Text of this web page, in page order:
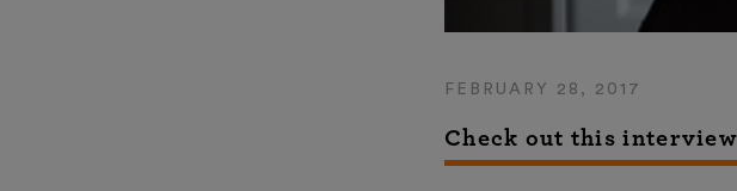
FEBRUARY 28, 2017
Check out this